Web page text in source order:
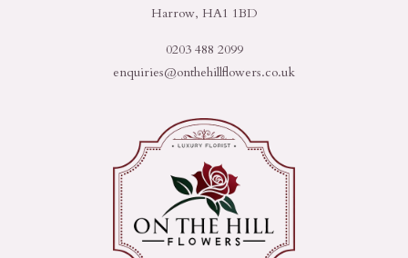
Harrow, HA1 1BD
0203 488 2099
enquiries@onthehillflowers.co.uk